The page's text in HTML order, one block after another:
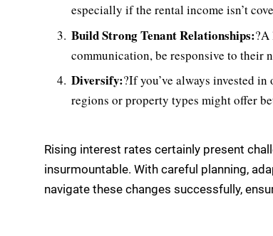
especially if the rental income isn’t
Build Strong Tenant Relationships:?A
communication, be responsive to their
Diversify:?If you’ve always invested
regions or property types might offer
Rising interest rates certainly present
insurmountable. With careful planning,
navigate these changes successfully,